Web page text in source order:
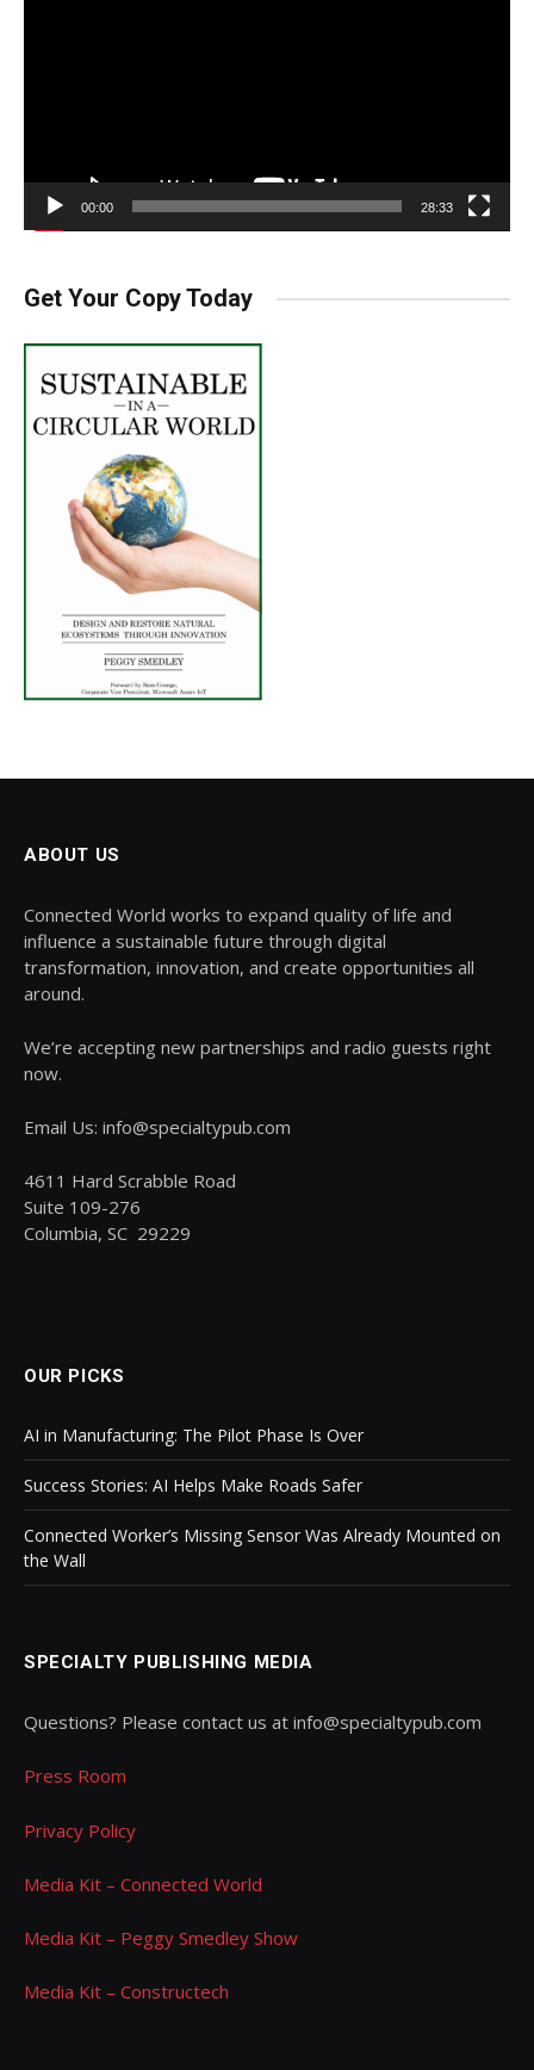
00:00 28:33
Get Your Copy Today
ABOUT US
Connected World works to expand quality of life and
influence a sustainable future through digital
transformation, innovation, and create opportunities all
around.
We’re accepting new partnerships and radio guests right
now.
Email Us: info@specialtypub.com
4611 Hard Scrabble Road
Suite 109-276
Columbia, SC 29229
OUR PICKS
AI in Manufacturing: The Pilot Phase Is Over
Success Stories: AI Helps Make Roads Safer
Connected Worker’s Missing Sensor Was Already Mounted on
the Wall
SPECIALTY PUBLISHING MEDIA
Questions? Please contact us at info@specialtypub.com
Press Room
Privacy Policy
Media Kit – Connected World
Media Kit – Peggy Smedley Show
Media Kit – Constructech